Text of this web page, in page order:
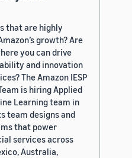
that are highly
growth? Are
you can drive
and innovation
The Amazon IESP
is hiring Applied
Learning team in
team designs and
that power
services across
Australia,